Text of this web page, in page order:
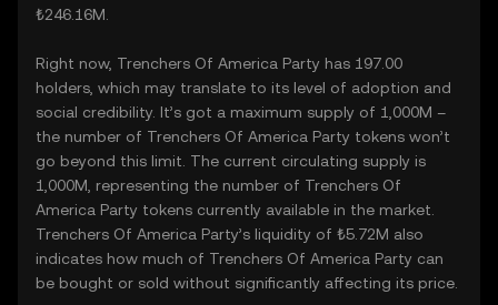
₺246.16M.
Right now, Trenchers Of America Party has 197.00
holders, which may translate to its level of adoption and
social credibility. It’s got a maximum supply of 1,000M –
the number of Trenchers Of America Party tokens won’t
go beyond this limit. The current circulating supply is
1,000M, representing the number of Trenchers Of
America Party tokens currently available in the market.
Trenchers Of America Party’s liquidity of ₺5.72M also
indicates how much of Trenchers Of America Party can
be bought or sold without significantly affecting its price.